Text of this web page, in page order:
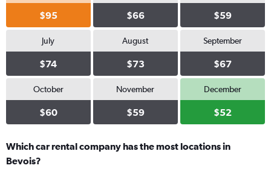
$95 $66 $59
July
$74
August
$73
September
$67
October
$60
November
$59
December
$52
Which car rental company has the most locations in
Bevois?